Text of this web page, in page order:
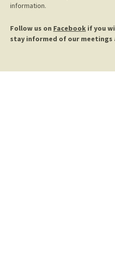
information.
Follow us on Facebook if you
stay informed of our meetings